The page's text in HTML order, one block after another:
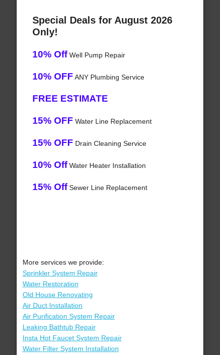
Special Deals for August 2026
Only!
10% OffWell Pump Repair
10% OFF ANY Plumbing Service
FREE ESTIMATE
15% OFF Water Line Replacement
15% OFF Drain Cleaning Service
10% OffWater Heater Installation
15% OffSewer Line Replacement
More services we provide:
Sprinkler System Repair
Water Restoration
Old House Renovating
Air Duct Installation
Air Purification System Repair
Leaking Bathtub Repair
Insta Hot Faucet System Repair
Water Filter System Installation